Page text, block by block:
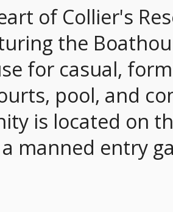
of Collier's
the
for casual,
pool, and
is located on
manned entry